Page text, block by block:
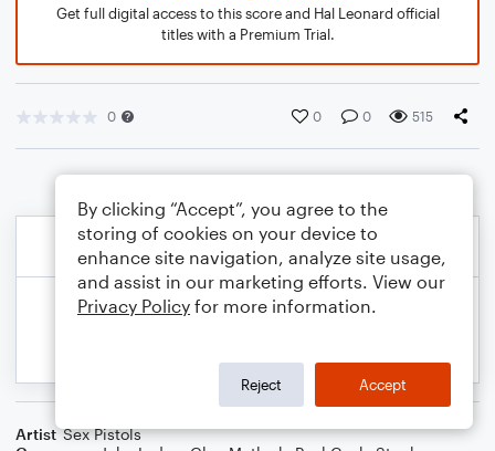
Get full digital access to this score and Hal Leonard official
titles with a Premium Trial.
0 0 0 515
Artist Sex Pistols
By clicking “Accept”, you agree to the
storing of cookies on your device to
enhance site navigation, analyze site usage,
and assist in our marketing efforts. View our
Privacy Policy for more information.
Reject Accept